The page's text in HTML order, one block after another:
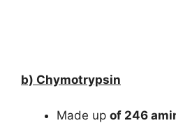
b) Chymotrypsin
Made up of 246